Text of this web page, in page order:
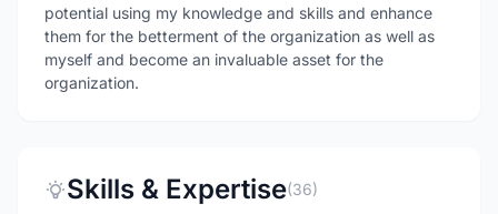
potential using my knowledge and skills and enhance
them for the betterment of the organization as well as
myself and become an invaluable asset for the
organization.
Skills & Expertise(36)